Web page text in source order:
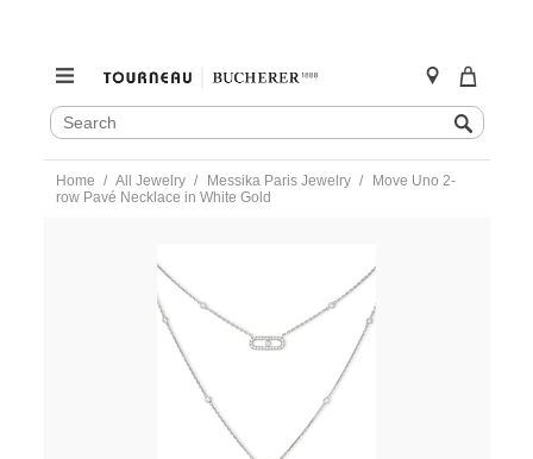
SEARCH
CATALOG
Search
content
Home All Jewelry Messika Paris Jewelry
Move Uno 2-
row Pavé Necklace in White Gold
jewelry/move-